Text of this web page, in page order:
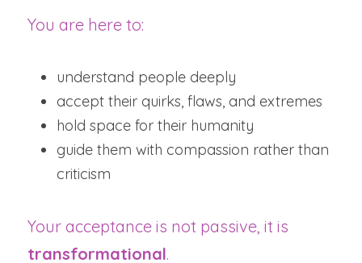
You are here to:
understand people deeply
accept their quirks, flaws, and extremes
hold space for their humanity
guide them with compassion rather than
criticism
transformational.